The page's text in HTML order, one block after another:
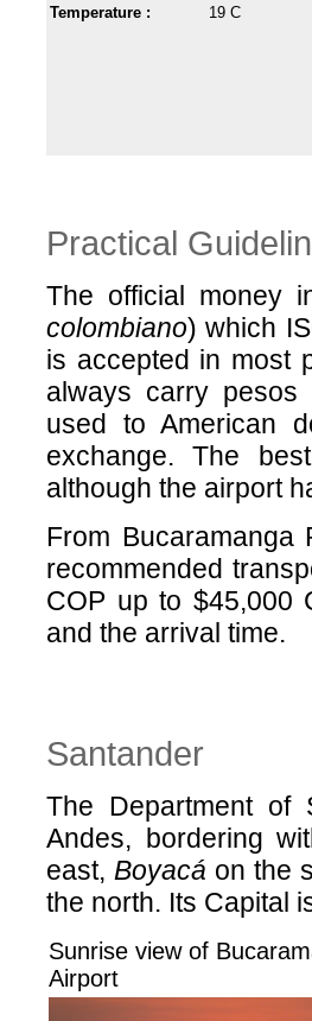
Temperature :
19 C
Practical
The official money
colombiano) which
is accepted in most
always carry
used to American
exchange. The
although the airport
From
recommended
COP up to $45,000
and the arrival time.
Santander
The Department of
Andes, bordering
east, Boyacá on the
the north. Its Capital
Sunrise view of
Airport